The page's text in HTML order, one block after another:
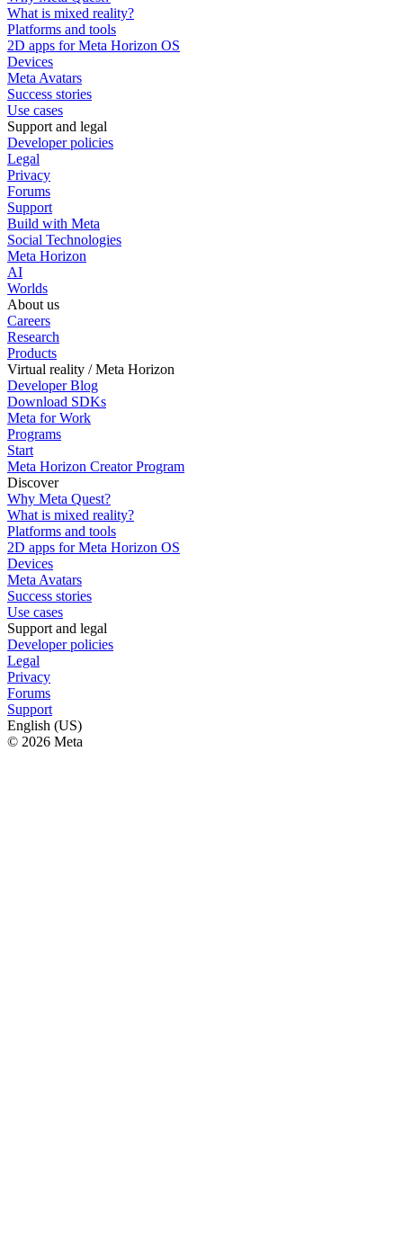
What is mixed reality?
Platforms and tools
2D apps for Meta Horizon OS
Devices
Meta Avatars
Success stories
Use cases
Support and legal
Developer policies
Legal
Privacy
Forums
Support
Build with Meta
Social Technologies
Meta Horizon
AI
Worlds
About us
Careers
Research
Products
Virtual reality / Meta Horizon
Developer Blog
Download SDKs
Meta for Work
Programs
Start
Meta Horizon Creator Program
Discover
Why Meta Quest?
What is mixed reality?
Platforms and tools
2D apps for Meta Horizon OS
Devices
Meta Avatars
Success stories
Use cases
Support and legal
Developer policies
Legal
Privacy
Forums
Support
English (US)
© 2026 Meta